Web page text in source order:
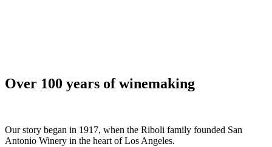
Over 100 years of winemaking
Our story began in 1917, when the Riboli family founded San
Antonio Winery in the heart of Los Angeles.